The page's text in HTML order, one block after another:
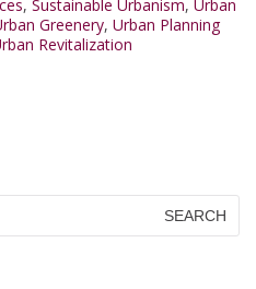
, Sustainable Urbanism, Urban
Greenery, Urban Planning
Revitalization